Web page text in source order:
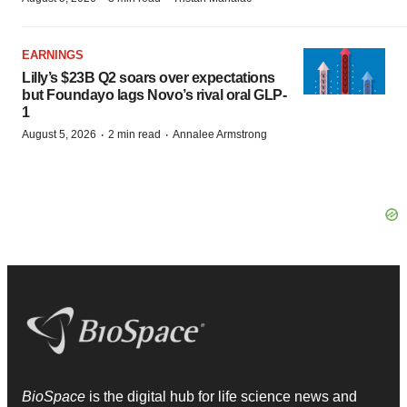
EARNINGS
Lilly’s $23B Q2 soars over expectations
but Foundayo lags Novo’s rival oral GLP-
1
August 5, 2026 · 2 min read · Annalee Armstrong
BioSpace is the digital hub for life science news and